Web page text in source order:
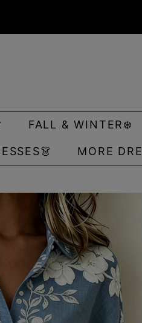
FALL & WINTER❄️
MORE